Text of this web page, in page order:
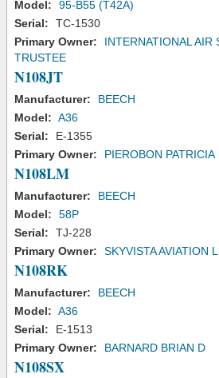
Model:
95-B55 (T42A)
Serial:
TC-1530
Primary Owner:
INTERNATIONAL AIR
TRUSTEE
N108JT
Manufacturer:
BEECH
Model: A36
Serial:
E-1355
Primary Owner:
PIEROBON PATRICIA
N108LM
Manufacturer:
BEECH
Model:
58P
Serial:
TJ-228
Primary Owner:
SKYVISTA AVIATION
N108RK
Manufacturer:
BEECH
Model: A36
Serial:
E-1513
Primary Owner:
BARNARD BRIAN D
N108SX